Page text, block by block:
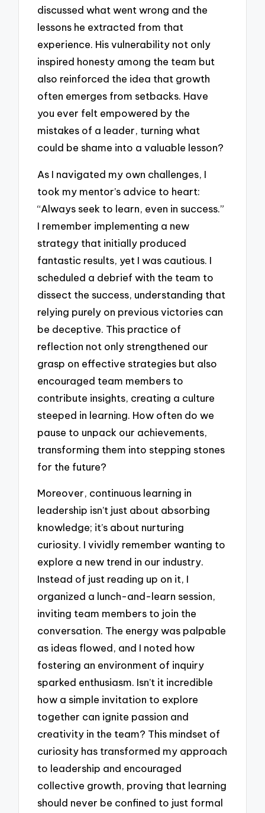
discussed what went wrong and the
lessons he extracted from that
experience. His vulnerability not only
inspired honesty among the team but
also reinforced the idea that growth
often emerges from setbacks. Have
you ever felt empowered by the
mistakes of a leader, turning what
could be shame into a valuable lesson?
As I navigated my own challenges, I
took my mentor’s advice to heart:
“Always seek to learn, even in success.”
I remember implementing a new
strategy that initially produced
fantastic results, yet I was cautious. I
scheduled a debrief with the team to
dissect the success, understanding that
relying purely on previous victories can
be deceptive. This practice of
reflection not only strengthened our
grasp on effective strategies but also
encouraged team members to
contribute insights, creating a culture
steeped in learning. How often do we
pause to unpack our achievements,
transforming them into stepping stones
for the future?
Moreover, continuous learning in
leadership isn’t just about absorbing
knowledge; it’s about nurturing
curiosity. I vividly remember wanting to
explore a new trend in our industry.
Instead of just reading up on it, I
organized a lunch-and-learn session,
inviting team members to join the
conversation. The energy was palpable
as ideas flowed, and I noted how
fostering an environment of inquiry
sparked enthusiasm. Isn’t it incredible
how a simple invitation to explore
together can ignite passion and
creativity in the team? This mindset of
curiosity has transformed my approach
to leadership and encouraged
collective growth, proving that learning
should never be confined to just formal